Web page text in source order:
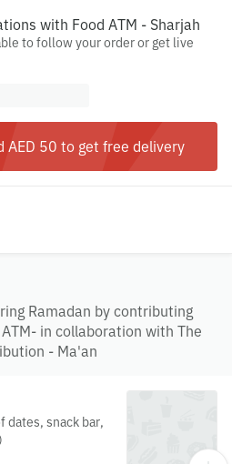
with Food ATM - Sharjah
to follow your order or get live
AED 50 to get free delivery
Ramadan by contributing
in collaboration with The
- Ma'an
dates, snack bar,